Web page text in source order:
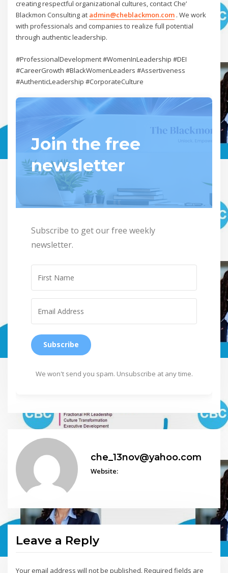
creating respectful organizational cultures, contact Che’
Blackmon Consulting at admin@cheblackmon.com . We work
with professionals and companies to realize full potential
through authentic leadership.
#ProfessionalDevelopment #WomenInLeadership #DEI
#CareerGrowth #BlackWomenLeaders #Assertiveness
#AuthenticLeadership #CorporateCulture
Join the free
newsletter
Subscribe to get our free weekly
newsletter.
Subscribe
We won't send you spam. Unsubscribe at any time.
che_13nov@yahoo.com
Website:
Leave a Reply
Your email address will not be published. Required fields are